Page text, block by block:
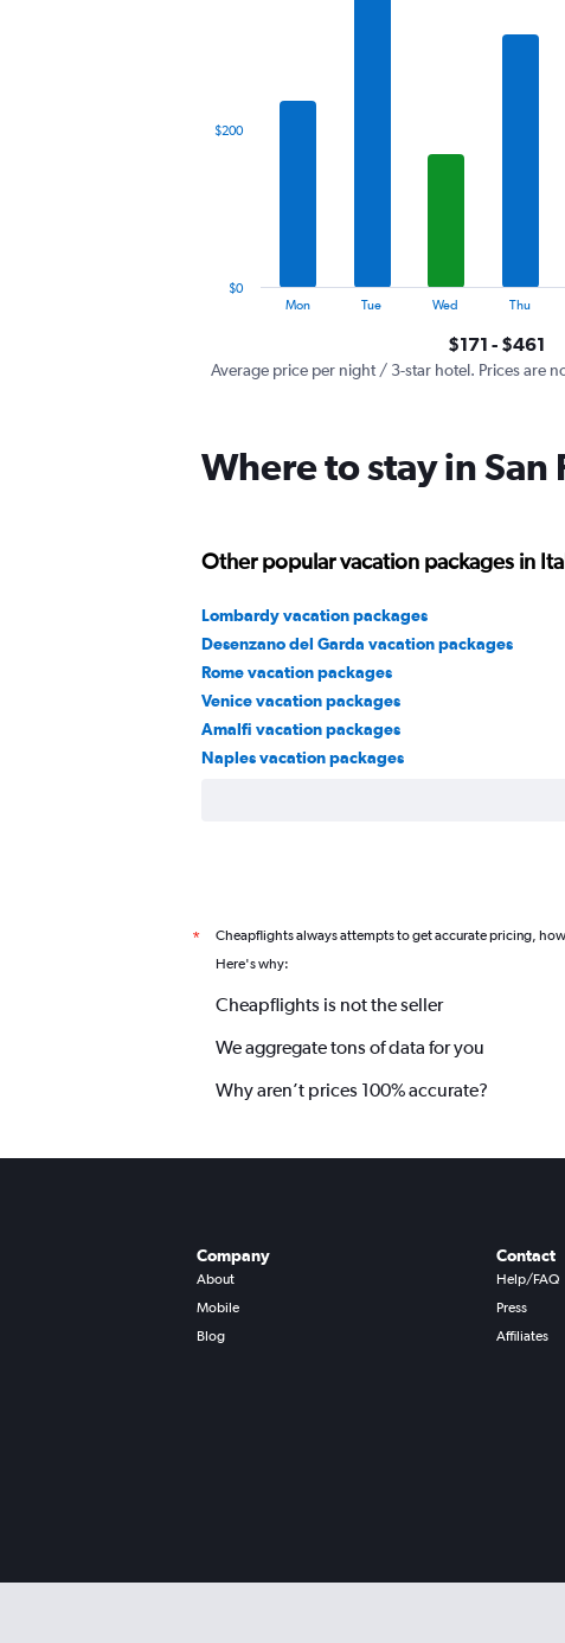
displaying
categories.
Range:
values.
600.
Mon Tue Wed Thu
$0
$200
$171 - $461
Average price per night / 3-star hotel. Prices are
Where to stay in San
Other popular vacation packages in
Lombardy vacation packages
Desenzano del Garda vacation packages
Rome vacation packages
Venice vacation packages
Amalfi vacation packages
Naples vacation packages
* Cheapflights always attempts to get accurate pricing,
Here's why:
Cheapflights is not the seller
We aggregate tons of data for you
Why aren’t prices 100% accurate?
Company
About
Mobile
Blog
Contact
Help/FAQ
Press
Affiliates